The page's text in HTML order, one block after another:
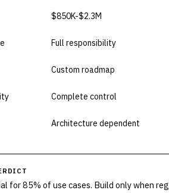
$850K-$2.3M
Full responsibility
Custom roadmap
Complete control
Architecture dependent
for 85% of use cases. Build only when